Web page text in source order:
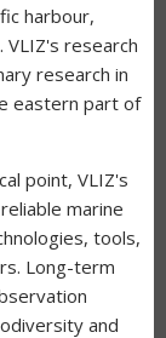
harbour,
research
research in
eastern part of
point, VLIZ's
marine
tools,
Long-term
and